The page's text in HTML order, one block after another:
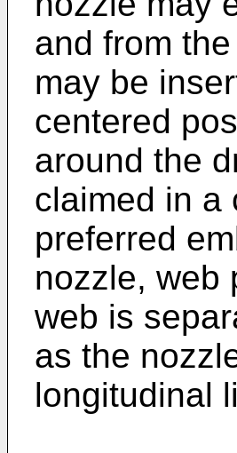
and from
may be
centered
around the
claimed in a
preferred
nozzle, web
web is
as the
longitudinal